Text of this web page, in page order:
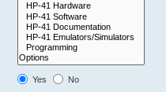
Yes
No